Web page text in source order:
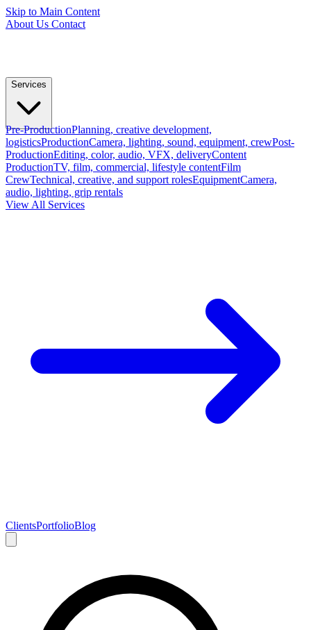
Skip to Main Content
About Us Contact
Services
Pre-ProductionPlanning, creative development,
logisticsProductionCamera, lighting, sound, equipment, crewPost-
ProductionEditing, color, audio, VFX, deliveryContent
ProductionTV, film, commercial, lifestyle contentFilm
CrewTechnical, creative, and support rolesEquipmentCamera,
audio, lighting, grip rentals
View All Services
ClientsPortfolioBlog